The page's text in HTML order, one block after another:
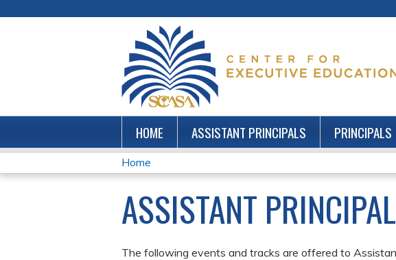
HOME ASSISTANT PRINCIPALS PRINCIPALS
YOU
ARE
HERE
Home
ASSISTANT
The following events and tracks are offered to